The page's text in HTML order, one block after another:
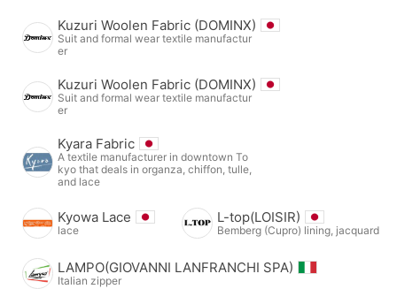
Kuzuri Woolen Fabric (DOMINX)
Suit and formal wear textile manufactur
er
Kuzuri Woolen Fabric (DOMINX)
Suit and formal wear textile manufactur
er
Kyara Fabric
A textile manufacturer in downtown To
kyo that deals in organza, chiffon, tulle,
and lace
Kyowa Lace
lace
L-top(LOISIR)
Bemberg (Cupro) lining, jacquard
LAMPO(GIOVANNI LANFRANCHI SPA)
Italian zipper